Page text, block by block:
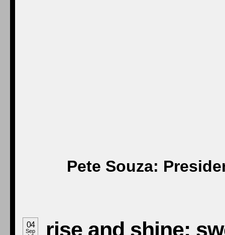
Pete Souza:
04
Sep rise and shine: